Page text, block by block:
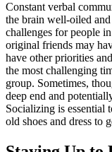
Constant verbal
the brain well-oiled
challenges for people
original friends may
have other priorities
the most challenging
group. Sometimes,
deep end and
Socializing is essential
old shoes and dress to